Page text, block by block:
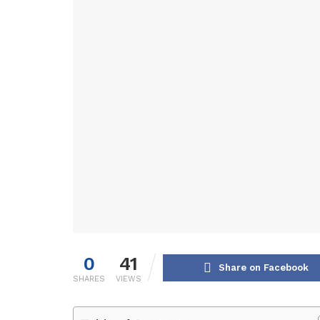
0
SHARES
41
VIEWS
Share on Facebook